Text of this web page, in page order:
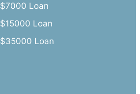
$7000 Loan
$15000 Loan
$35000 Loan